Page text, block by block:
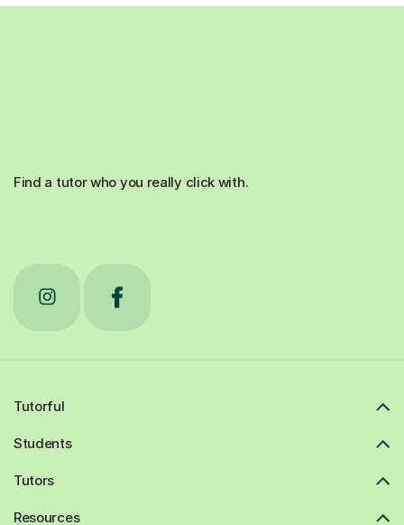
Find a tutor who you really click with.
Tutorful
Students
Tutors
Resources